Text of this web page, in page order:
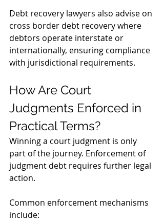
Debt recovery lawyers also advise on
cross border debt recovery where
debtors operate interstate or
internationally, ensuring compliance
with jurisdictional requirements.
How Are Court
Judgments Enforced in
Practical Terms?
Winning a court judgment is only
part of the journey. Enforcement of
judgment debt requires further legal
action.
Common enforcement mechanisms
include: